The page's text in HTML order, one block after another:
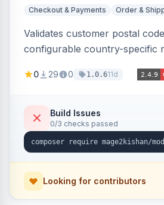
Checkout & Payments Order &
Validates customer postal
configurable country-specific
serviceable delivery areas.
and CSV/JSON import-export.
0 29 0 1.0.611d
Build Issues
0/3 checks passed
Looking for contributors